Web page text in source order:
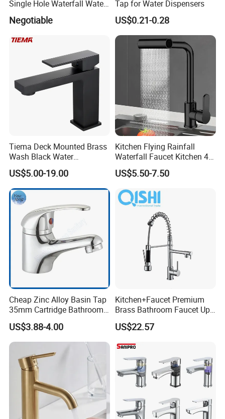
delivering.
Q7: CAN I HAVE A SAMPLE ORDER?
e welcome sample order to testing quality for some
kinds of items,kindly welcome to negotiate.
Single Hole Waterfall Water
Tap Bathroom Kitchen
Brass Mixer Basin Faucet
Negotiable
Tap for Water Dispensers
US$0.21-0.28
Tiema Deck Mounted Brass
Wash Black Water
Bathroom Basin Mixer
Faucets
US$5.00-19.00
Kitchen Flying Rainfall
Waterfall Faucet Kitchen 4-
Speed Pattern Faucet
US$5.50-7.50
Cheap Zinc Alloy Basin Tap
35mm Cartridge Bathroom
Kitchen Water Faucet
US$3.88-4.00
Kitchen+Faucet Premium
Brass Bathroom Faucet Upc
Bathroom Accessories
Made in China Price
US$22.57